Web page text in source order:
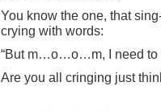
You know the one, that
crying with words:
“But m…o…o…m, I need to
Are you all cringing just